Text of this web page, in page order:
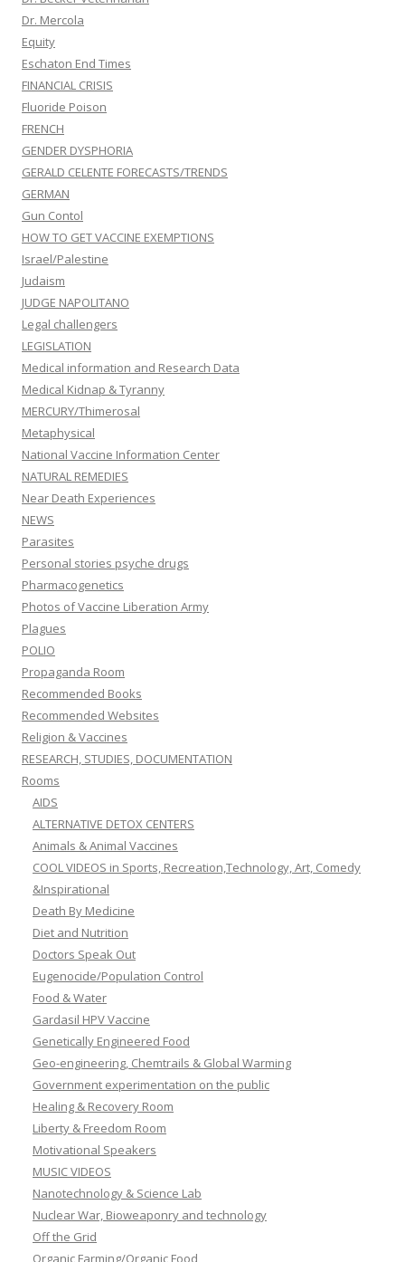
Dr. Mercola
Equity
Eschaton End Times
FINANCIAL CRISIS
Fluoride Poison
FRENCH
GENDER DYSPHORIA
GERALD CELENTE FORECASTS/TRENDS
GERMAN
Gun Contol
HOW TO GET VACCINE EXEMPTIONS
Israel/Palestine
Judaism
JUDGE NAPOLITANO
Legal challengers
LEGISLATION
Medical information and Research Data
Medical Kidnap & Tyranny
MERCURY/Thimerosal
Metaphysical
National Vaccine Information Center
NATURAL REMEDIES
Near Death Experiences
NEWS
Parasites
Personal stories psyche drugs
Pharmacogenetics
Photos of Vaccine Liberation Army
Plagues
POLIO
Propaganda Room
Recommended Books
Recommended Websites
Religion & Vaccines
RESEARCH, STUDIES, DOCUMENTATION
Rooms
AIDS
ALTERNATIVE DETOX CENTERS
Animals & Animal Vaccines
COOL VIDEOS in Sports, Recreation,Technology, Art, Comedy
&Inspirational
Death By Medicine
Diet and Nutrition
Doctors Speak Out
Eugenocide/Population Control
Food & Water
Gardasil HPV Vaccine
Genetically Engineered Food
Geo-engineering, Chemtrails & Global Warming
Government experimentation on the public
Healing & Recovery Room
Liberty & Freedom Room
Motivational Speakers
MUSIC VIDEOS
Nanotechnology & Science Lab
Nuclear War, Bioweaponry and technology
Off the Grid
Organic Farming/Organic Food